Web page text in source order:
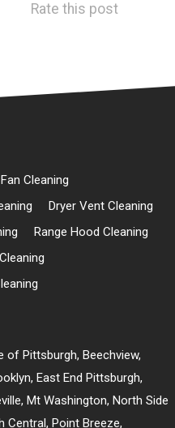
Rate this post
Cleaning
Dryer Vent Cleaning
Range Hood Cleaning
of Pittsburgh, Beechview,
East End Pittsburgh,
Mt Washington, North Side
Central, Point Breeze,